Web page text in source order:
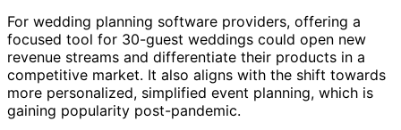
For wedding planning software providers, offering a
focused tool for 30-guest weddings could open new
revenue streams and differentiate their products in a
competitive market. It also aligns with the shift towards
more personalized, simplified event planning, which is
gaining popularity post-pandemic.